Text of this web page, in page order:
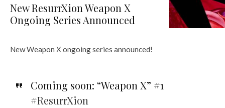
New ResurrXion Weapon X
Ongoing Series Announced
New Weapon X ongoing series announced!
Coming soon: “Weapon X” #1
#ResurrXion